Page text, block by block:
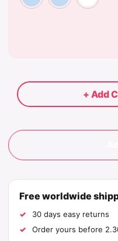
+ Add
Free worldwide
30 days easy returns
Order yours before